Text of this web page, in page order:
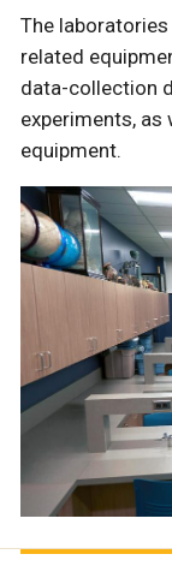
The
related
data-collection
experiments,
equipment.